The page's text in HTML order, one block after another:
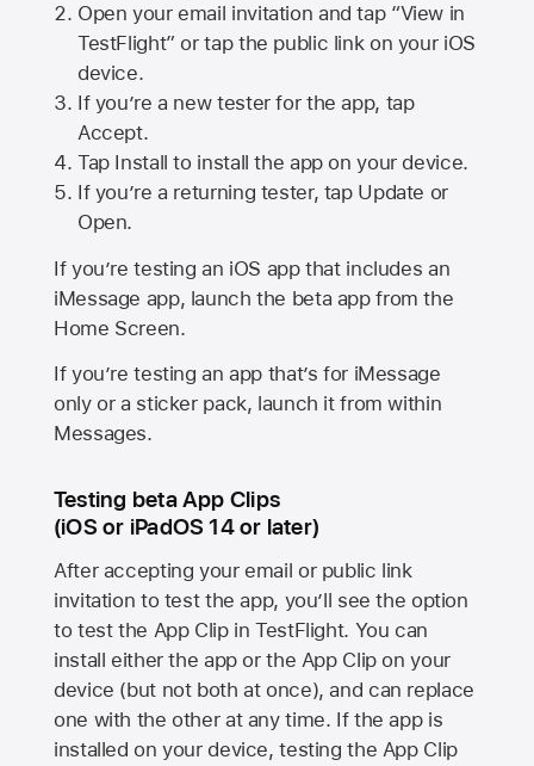
Open your email invitation and tap “View in
TestFlight” or tap the public link on your iOS
device.
If you’re a new tester for the app, tap
Accept.
Tap Install to install the app on your device.
If you’re a returning tester, tap Update or
Open.
If you’re testing an iOS app that includes an
iMessage app, launch the beta app from the
Home Screen.
If you’re testing an app that’s for iMessage
only or a sticker pack, launch it from within
Messages.
Testing beta App Clips
(iOS or iPadOS 14 or later)
After accepting your email or public link
invitation to test the app, you’ll see the option
to test the App Clip in TestFlight. You can
install either the app or the App Clip on your
device (but not both at once), and can replace
one with the other at any time. If the app is
installed on your device, testing the App Clip